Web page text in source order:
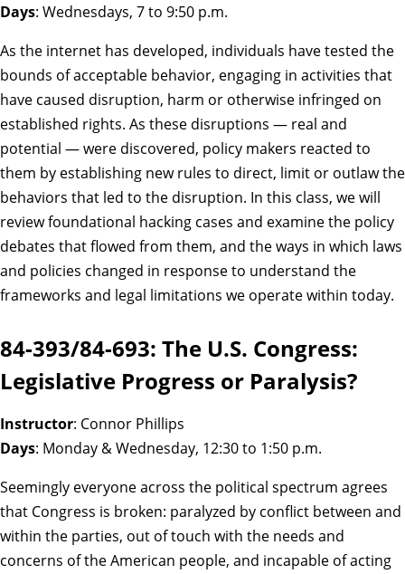
Days: Wednesdays, 7 to 9:50 p.m.
As the internet has developed, individuals have tested the
bounds of acceptable behavior, engaging in activities that
have caused disruption, harm or otherwise infringed on
established rights. As these disruptions — real and
potential — were discovered, policy makers reacted to
them by establishing new rules to direct, limit or outlaw the
behaviors that led to the disruption. In this class, we will
review foundational hacking cases and examine the policy
debates that flowed from them, and the ways in which laws
and policies changed in response to understand the
frameworks and legal limitations we operate within today.
84-393/84-693: The U.S. Congress:
Legislative Progress or Paralysis?
Instructor: Connor Phillips
Days: Monday & Wednesday, 12:30 to 1:50 p.m.
Seemingly everyone across the political spectrum agrees
that Congress is broken: paralyzed by conflict between and
within the parties, out of touch with the needs and
concerns of the American people, and incapable of acting